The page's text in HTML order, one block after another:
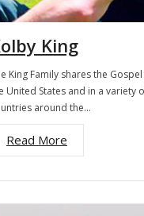
King
King Family shares the Gospel
United States and in a variety
around the…
Read More